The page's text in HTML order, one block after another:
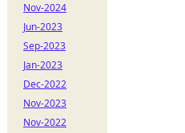
Nov-2024
Jun-2023
Sep-2023
Jan-2023
Dec-2022
Nov-2023
Nov-2022